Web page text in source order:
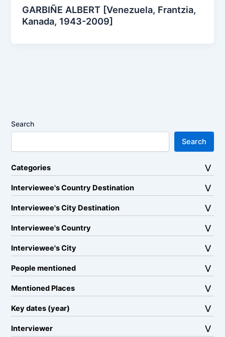
GARBIÑE ALBERT [Venezuela, Frantzia,
Kanada, 1943-2009]
Search
Search
Categories
Interviewee's Country Destination
Interviewee's City Destination
Interviewee's Country
Interviewee's City
People mentioned
Mentioned Places
Key dates (year)
Interviewer